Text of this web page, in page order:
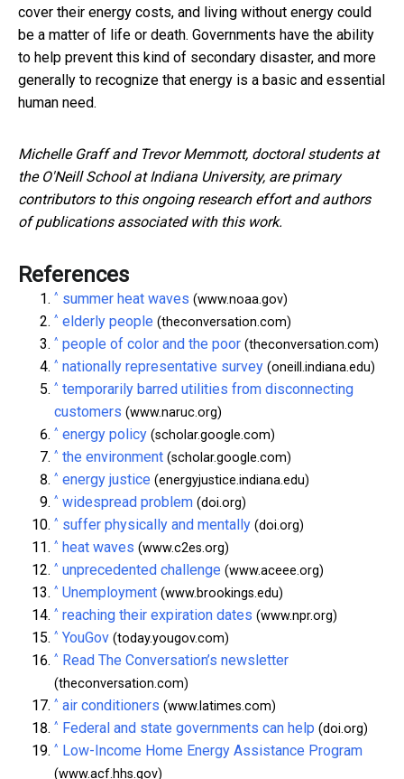
cover their energy costs, and living without energy could
be a matter of life or death. Governments have the ability
to help prevent this kind of secondary disaster, and more
generally to recognize that energy is a basic and essential
human need.
Michelle Graff and Trevor Memmott, doctoral students at
the O'Neill School at Indiana University, are primary
contributors to this ongoing research effort and authors
of publications associated with this work.
References
^ summer heat waves (www.noaa.gov)
^ elderly people (theconversation.com)
^ people of color and the poor (theconversation.com)
^ nationally representative survey (oneill.indiana.edu)
^ temporarily barred utilities from disconnecting
customers (www.naruc.org)
^ energy policy (scholar.google.com)
^ the environment (scholar.google.com)
^ energy justice (energyjustice.indiana.edu)
^ widespread problem (doi.org)
^ suffer physically and mentally (doi.org)
^ heat waves (www.c2es.org)
^ unprecedented challenge (www.aceee.org)
^ Unemployment (www.brookings.edu)
^ reaching their expiration dates (www.npr.org)
^ YouGov (today.yougov.com)
^ Read The Conversation’s newsletter
(theconversation.com)
^ air conditioners (www.latimes.com)
^ Federal and state governments can help (doi.org)
^ Low-Income Home Energy Assistance Program
(www.acf.hhs.gov)